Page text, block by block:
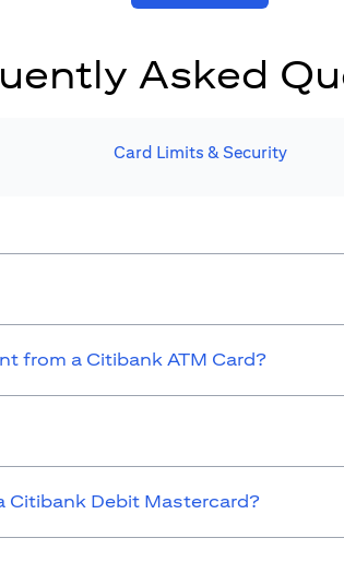
Asked
Card Limits & Security​
from a Citibank ATM Card?
Citibank Debit Mastercard?